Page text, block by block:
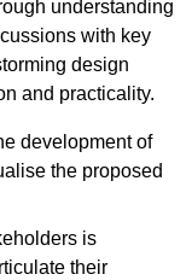
understanding
with key
design
and practicality.
development of
the proposed
is
their